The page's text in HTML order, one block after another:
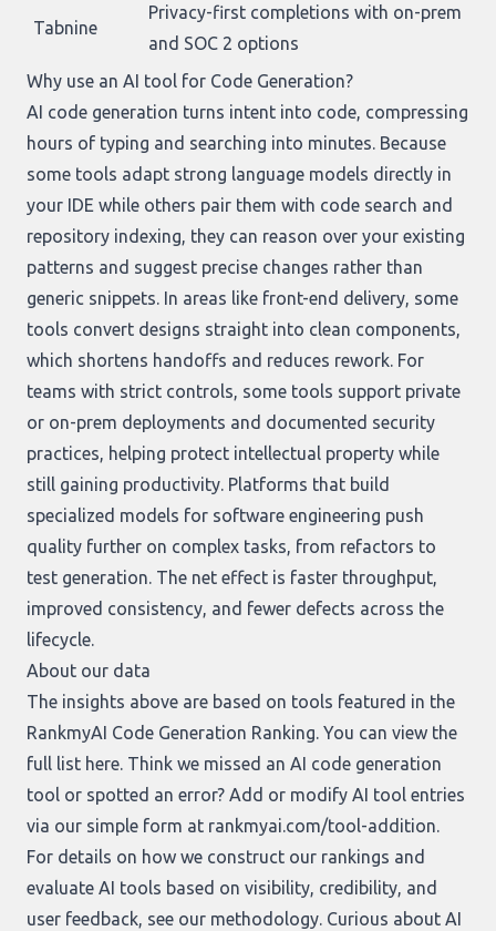
Tabnine
Privacy-first completions with on-prem
and SOC 2 options
Why use an AI tool for Code Generation?
AI code generation turns intent into code, compressing
hours of typing and searching into minutes. Because
some tools adapt strong language models directly in
your IDE while others pair them with code search and
repository indexing, they can reason over your existing
patterns and suggest precise changes rather than
generic snippets. In areas like front-end delivery, some
tools convert designs straight into clean components,
which shortens handoffs and reduces rework. For
teams with strict controls, some tools support private
or on-prem deployments and documented security
practices, helping protect intellectual property while
still gaining productivity. Platforms that build
specialized models for software engineering push
quality further on complex tasks, from refactors to
test generation. The net effect is faster throughput,
improved consistency, and fewer defects across the
lifecycle.
About our data
The insights above are based on tools featured in the
RankmyAI Code Generation Ranking. You can view the
full list here . Think we missed an AI code generation
tool or spotted an error? Add or modify AI tool entries
via our simple form at rankmyai.com/tool-addition
For details on how we construct our rankings and
evaluate AI tools based on visibility, credibility, and
user feedback, see our methodology . Curious about AI